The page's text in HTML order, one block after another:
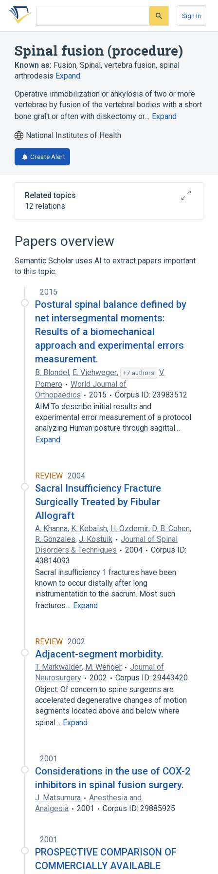
Skip
search
Skip
Skip
account
Sign In
Spinal fusion (procedure)
Known as: Fusion, Spinal, vertebra fusion, spinal
arthrodesis Expand
Operative immobilization or ankylosis of two or more
vertebrae by fusion of the vertebral bodies with a short
bone graft or often with diskectomy or… Expand
National Institutes of Health
Create Alert
Related topics
12 relations
Narrower
Atlanto-Axial Fusion
Cervical arthrodesis
Lumbar spinal fusion
Occiput C2 fusion by anterior, transoral, or
posterior technique
Expand
Bone structure of spine
Educational aspects
Laminectomy
legislation & jurisprudence
Expand
Papers overview
Semantic Scholar uses AI to extract papers important
to this topic.
2015
Postural spinal balance defined by
net intersegmental moments:
Results of a biomechanical
approach and experimental errors
measurement.
B. Blondel, E. Viehweger, +7 authors
V.
Pomero
World Journal of
Orthopaedics
2015
Corpus ID: 23983512
AIM To describe initial results and
experimental error measurement of a protocol
analyzing Human posture through sagittal…
Expand
REVIEW 2004
Sacral Insufficiency Fracture
Surgically Treated by Fibular
Allograft
A. Khanna, K. Kebaish, H. Ozdemir, D. B. Cohen,
R. Gonzales, J. Kostuik
Journal of Spinal
Disorders & Techniques
2004
Corpus ID:
43814093
Sacral insufficiency 1 fractures have been
known to occur distally after long
instrumentation to the sacrum. Most such
fractures… Expand
REVIEW 2002
Adjacent-segment morbidity.
T. Markwalder, M. Wenger
Journal of
Neurosurgery
2002
Corpus ID: 29443420
Object. Of concern to spine surgeons are
accelerated degenerative changes of motion
segments located above and below where
spinal… Expand
2001
Considerations in the use of COX-2
inhibitors in spinal fusion surgery.
J. Matsumura
Anesthesia and
Analgesia
2001 Corpus ID: 29885925
2001
PROSPECTIVE COMPARISON OF
COMMERCIALLY AVAILABLE